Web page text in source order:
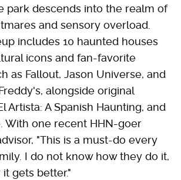
park descends into the realm of
and sensory overload.
includes 10 haunted houses
icons and fan-favorite
as Fallout, Jason Universe, and
alongside original
Artista: A Spanish Haunting, and
With one recent HHN-goer
"This is a must-do every
I do not know how they do it,
gets better."